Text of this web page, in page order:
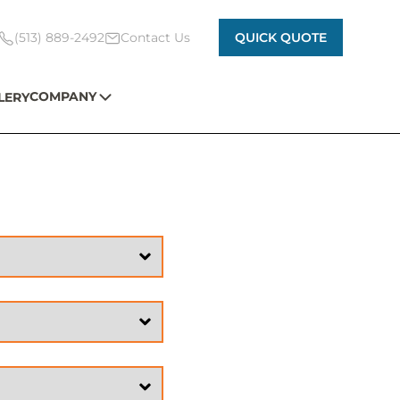
(513) 889-2492 Contact Us QUICK QUOTE
COMPANY